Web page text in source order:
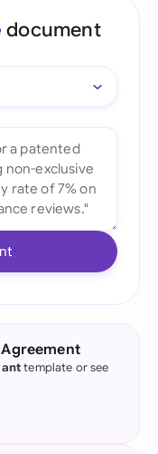
document
template or see